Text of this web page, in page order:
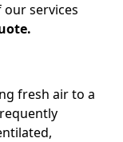
services
fresh air to a